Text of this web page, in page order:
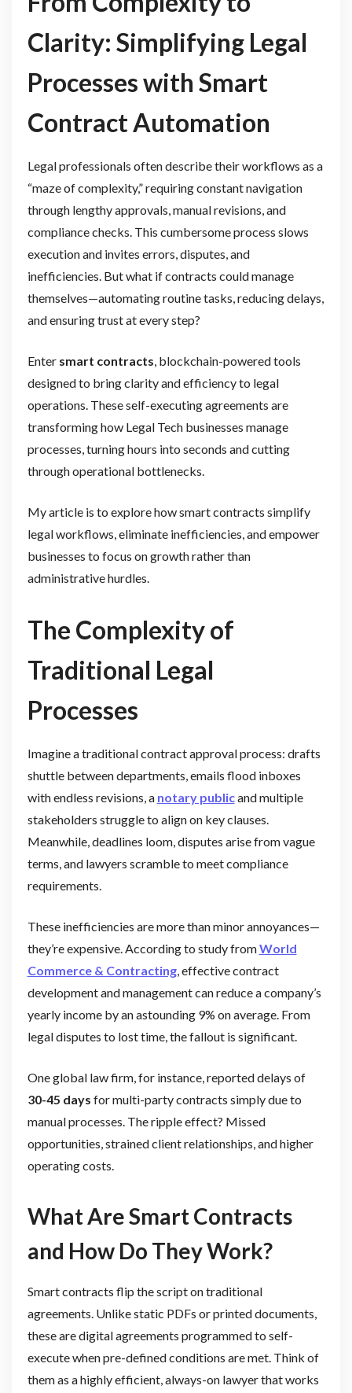
Clarity: Simplifying Legal
Processes with Smart
Contract Automation
Legal professionals often describe their workflows as a
“maze of complexity,” requiring constant navigation
through lengthy approvals, manual revisions, and
compliance checks. This cumbersome process slows
execution and invites errors, disputes, and
inefficiencies. But what if contracts could manage
themselves—automating routine tasks, reducing delays,
and ensuring trust at every step?
Enter smart contracts , blockchain-powered tools
designed to bring clarity and efficiency to legal
operations. These self-executing agreements are
transforming how Legal Tech businesses manage
processes, turning hours into seconds and cutting
through operational bottlenecks.
My article is to explore how smart contracts simplify
legal workflows, eliminate inefficiencies, and empower
businesses to focus on growth rather than
administrative hurdles.
The Complexity of
Traditional Legal
Processes
Imagine a traditional contract approval process: drafts
shuttle between departments, emails flood inboxes
with endless revisions, a notary publicand multiple
stakeholders struggle to align on key clauses.
Meanwhile, deadlines loom, disputes arise from vague
terms, and lawyers scramble to meet compliance
requirements.
These inefficiencies are more than minor annoyances—
they’re expensive. According to study fromWorld
Commerce & Contracting, effective contract
development and management can reduce a company’s
yearly income by an astounding 9% on average. From
legal disputes to lost time, the fallout is significant.
One global law firm, for instance, reported delays of
30-45 days for multi-party contracts simply due to
manual processes. The ripple effect? Missed
opportunities, strained client relationships, and higher
operating costs.
What Are Smart Contracts
and How Do They Work?
Smart contracts flip the script on traditional
agreements. Unlike static PDFs or printed documents,
these are digital agreements programmed to self-
execute when pre-defined conditions are met. Think of
them as a highly efficient, always-on lawyer that works